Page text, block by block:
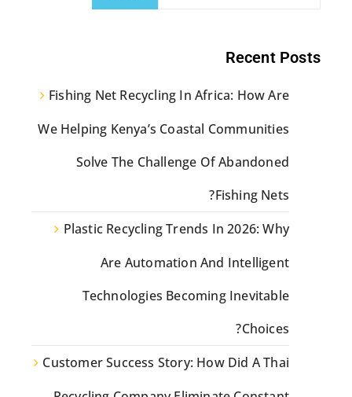
Recent Posts
Fishing Net Recycling In Africa: How Are
We Helping Kenya’s Coastal Communities
Solve The Challenge Of Abandoned
Fishing Nets?
Plastic Recycling Trends In 2026: Why
Are Automation And Intelligent
Technologies Becoming Inevitable
Choices?
Customer Success Story: How Did A Thai